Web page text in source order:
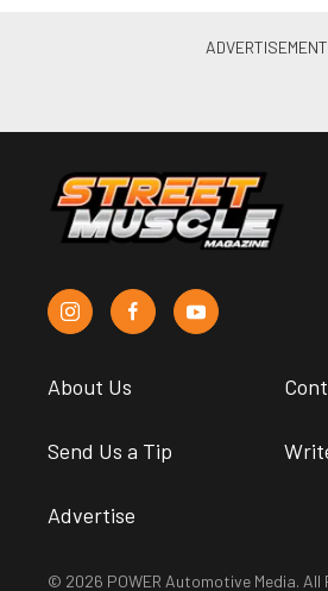
About Us
Send Us a Tip
Advertise
© 2026 POWER Automotive Media. All